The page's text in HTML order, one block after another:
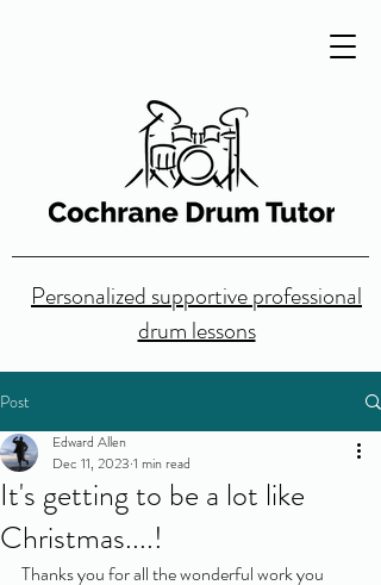
Personalized supportive professional
drum lessons
Post
It's getting to be a lot like
Christmas....!
Edward Allen
Dec 11, 2023 1 min read
Thanks you for all the wonderful work you